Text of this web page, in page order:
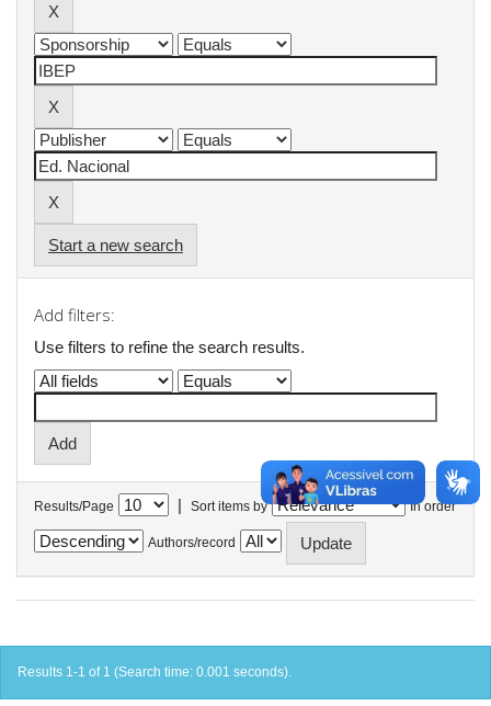
Start a new search
Add filters:
Use filters to refine the search results.
Results/Page | Sort items by In order
Authors/record
Results 1-1 of 1 (Search time: 0.001 seconds).